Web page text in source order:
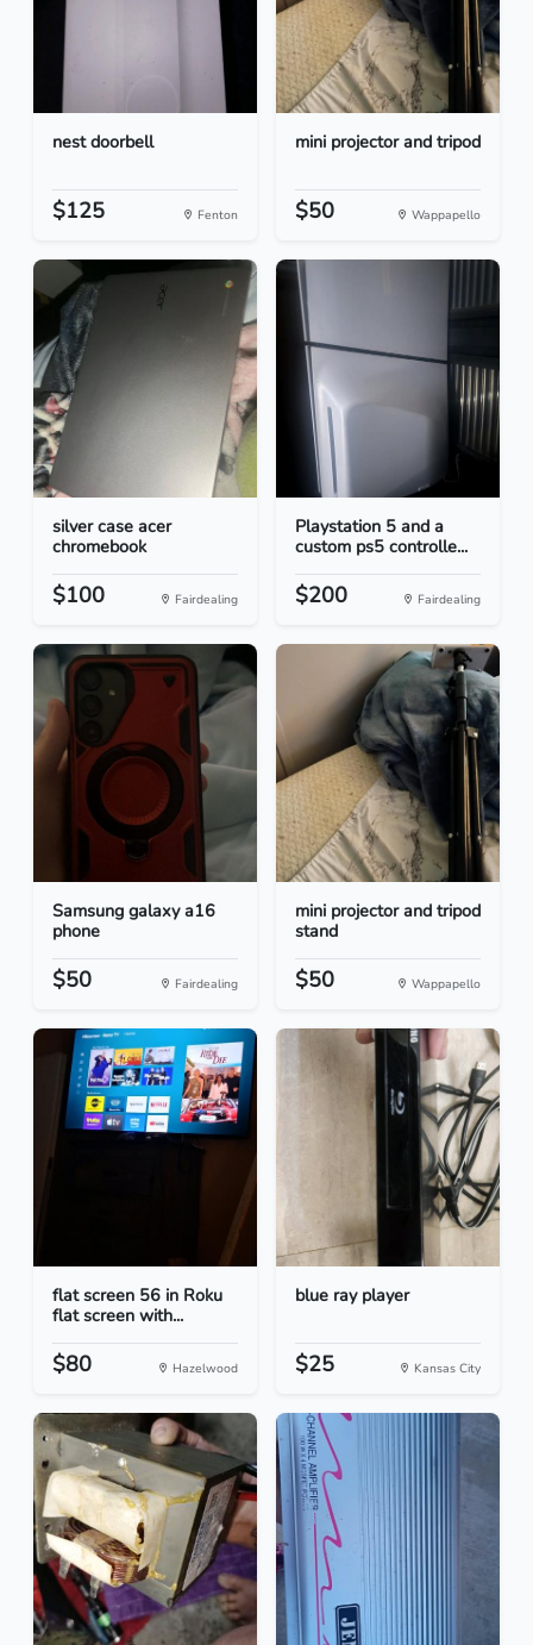
nest doorbell
$125 Fenton
mini projector and tripod
$50 Wappapello
silver case acer
chromebook
$100 Fairdealing
Playstation 5 and a
custom ps5 controlle...
$200 Fairdealing
Samsung galaxy a16
phone
$50 Fairdealing
mini projector and tripod
stand
$50 Wappapello
flat screen 56 in Roku
flat screen with...
$80 Hazelwood
blue ray player
$25 Kansas City